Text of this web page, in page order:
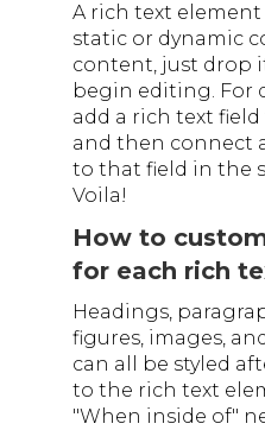
A rich text
static or dynamic
content, just drop
begin editing. For
add a rich text
and then connect
to that field in the
Voila!
How to
for each rich
Headings,
figures, images,
can all be styled
to the rich text
"When inside of"